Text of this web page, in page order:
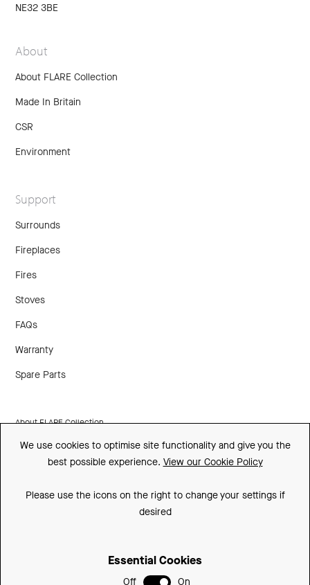
NE32 3BE
About
About FLARE Collection
Made In Britain
CSR
Environment
Support
Surrounds
Fireplaces
Fires
Stoves
FAQs
Warranty
Spare Parts
About FLARE Collection
Made In Britain
We use cookies to optimise site functionality and give you the
best possible experience. View our Cookie Policy
Please use the icons on the right to change your settings if
desired
Essential Cookies
Off On